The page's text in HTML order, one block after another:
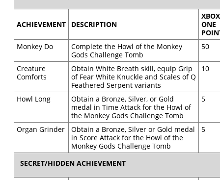
ACHIEVEMENT DESCRIPTION
XBOX
ONE
Monkey Do
Complete the Howl of the Monkey
Gods Challenge Tomb
50
Creature
Comforts
Obtain White Breath skill, equip Grip
of Fear White Knuckle and Scales of Q
Feathered Serpent variants
10
Howl Long
Obtain a Bronze, Silver, or Gold
medal in Time Attack for the Howl of
the Monkey Gods Challenge Tomb
5
Organ Grinder
Obtain a Bronze, Silver or Gold medal
in Score Attack for the Howl of the
Monkey Gods Challenge Tomb
5
SECRET/HIDDEN ACHIEVEMENT